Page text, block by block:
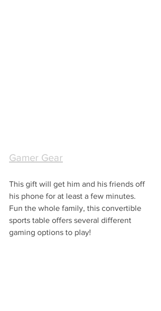
Gamer Gear
This gift will get him and his friends off
his phone for at least a few minutes.
Fun the whole family, this convertible
sports table offers several different
gaming options to play!